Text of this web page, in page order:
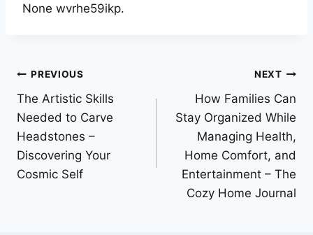
None wvrhe59ikp.
Post
navigation
PREVIOUS
The Artistic Skills
Needed to Carve
Headstones –
Discovering Your
Cosmic Self
NEXT
How Families Can
Stay Organized While
Managing Health,
Home Comfort, and
Entertainment – The
Cozy Home Journal